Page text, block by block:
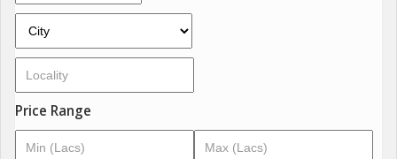
Price Range